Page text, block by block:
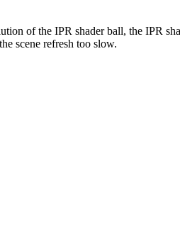
of the IPR shader ball, the IPR
scene refresh too slow.